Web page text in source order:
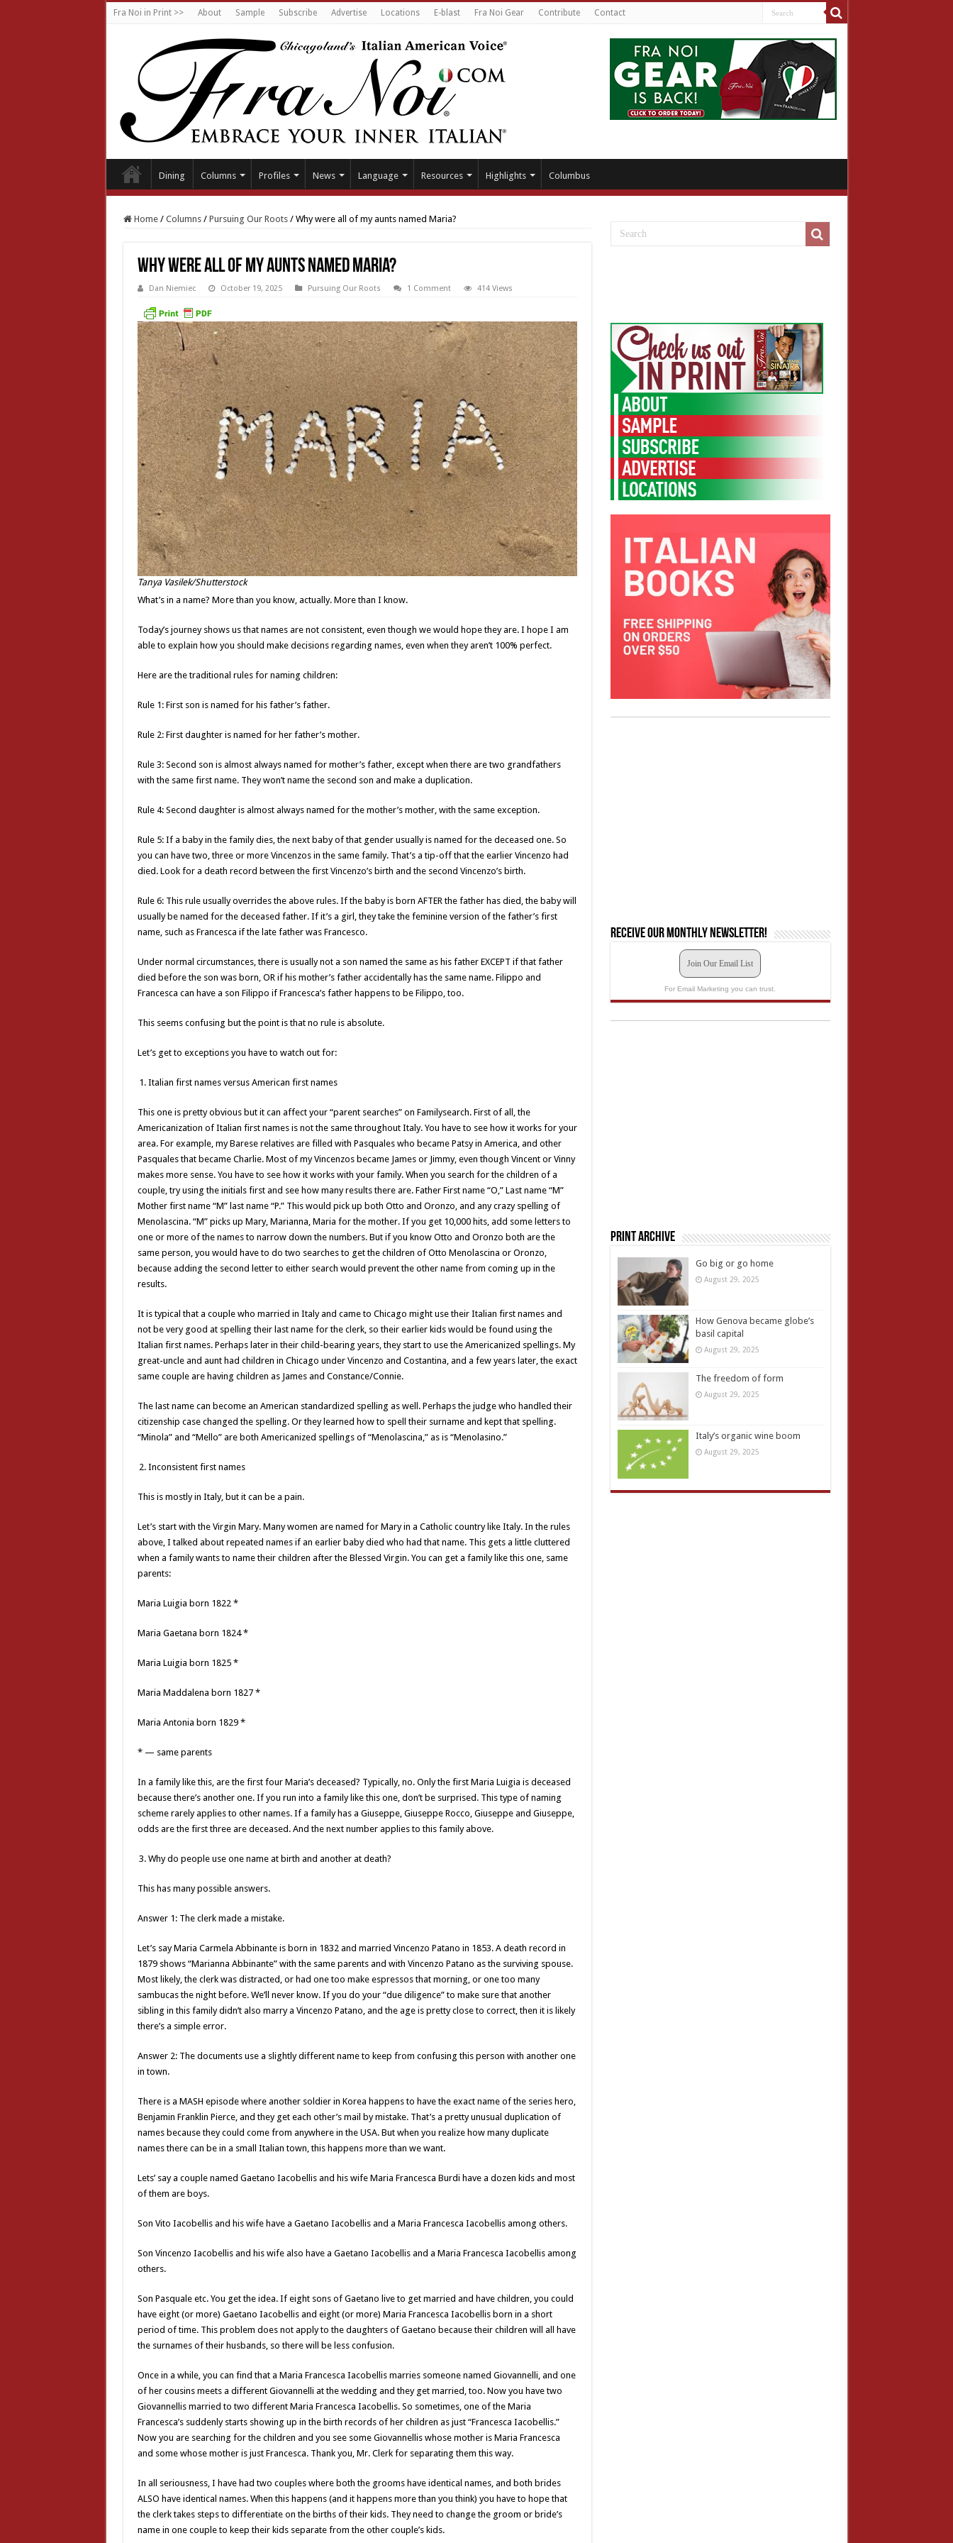
Fra Noi in Print >> About Sample Subscribe Advertise Locations E-blast Fra Noi Gear Contribute Contact
Dining Columns Profiles News Language Resources Highlights Columbus
Home / Columns / Pursuing Our Roots / Why were all of my aunts named Maria?
Why were all of my aunts named Maria?
Dan Niemiec October 19, 2025 Pursuing Our Roots 1 Comment 414 Views
Tanya Vasilek/Shutterstock
What’s in a name? More than you know, actually. More than I know.
Today’s journey shows us that names are not consistent, even though we would hope they are. I hope I am
able to explain how you should make decisions regarding names, even when they aren’t 100% perfect.
Here are the traditional rules for naming children:
Rule 1: First son is named for his father’s father.
Rule 2: First daughter is named for her father’s mother.
Rule 3: Second son is almost always named for mother’s father, except when there are two grandfathers
with the same first name. They won’t name the second son and make a duplication.
Rule 4: Second daughter is almost always named for the mother’s mother, with the same exception.
Rule 5: If a baby in the family dies, the next baby of that gender usually is named for the deceased one. So
you can have two, three or more Vincenzos in the same family. That’s a tip-off that the earlier Vincenzo had
died. Look for a death record between the first Vincenzo’s birth and the second Vincenzo’s birth.
Rule 6: This rule usually overrides the above rules. If the baby is born AFTER the father has died, the baby will
usually be named for the deceased father. If it’s a girl, they take the feminine version of the father’s first
name, such as Francesca if the late father was Francesco.
Under normal circumstances, there is usually not a son named the same as his father EXCEPT if that father
died before the son was born, OR if his mother’s father accidentally has the same name. Filippo and
Francesca can have a son Filippo if Francesca’s father happens to be Filippo, too.
This seems confusing but the point is that no rule is absolute.
Let’s get to exceptions you have to watch out for:
Italian first names versus American first names
This one is pretty obvious but it can affect your “parent searches” on Familysearch. First of all, the
Americanization of Italian first names is not the same throughout Italy. You have to see how it works for your
area. For example, my Barese relatives are filled with Pasquales who became Patsy in America, and other
Pasquales that became Charlie. Most of my Vincenzos became James or Jimmy, even though Vincent or Vinny
makes more sense. You have to see how it works with your family. When you search for the children of a
couple, try using the initials first and see how many results there are. Father First name “O,” Last name “M”
Mother first name “M” last name “P.” This would pick up both Otto and Oronzo, and any crazy spelling of
Menolascina. “M” picks up Mary, Marianna, Maria for the mother. If you get 10,000 hits, add some letters to
one or more of the names to narrow down the numbers. But if you know Otto and Oronzo both are the
same person, you would have to do two searches to get the children of Otto Menolascina or Oronzo,
because adding the second letter to either search would prevent the other name from coming up in the
results.
It is typical that a couple who married in Italy and came to Chicago might use their Italian first names and
not be very good at spelling their last name for the clerk, so their earlier kids would be found using the
Italian first names. Perhaps later in their child-bearing years, they start to use the Americanized spellings. My
great-uncle and aunt had children in Chicago under Vincenzo and Costantina, and a few years later, the exact
same couple are having children as James and Constance/Connie.
The last name can become an American standardized spelling as well. Perhaps the judge who handled their
citizenship case changed the spelling. Or they learned how to spell their surname and kept that spelling.
“Minola” and “Mello” are both Americanized spellings of “Menolascina,” as is “Menolasino.”
Inconsistent first names
This is mostly in Italy, but it can be a pain.
Let’s start with the Virgin Mary. Many women are named for Mary in a Catholic country like Italy. In the rules
above, I talked about repeated names if an earlier baby died who had that name. This gets a little cluttered
when a family wants to name their children after the Blessed Virgin. You can get a family like this one, same
parents:
Maria Luigia born 1822 *
Maria Gaetana born 1824 *
Maria Luigia born 1825 *
Maria Maddalena born 1827 *
Maria Antonia born 1829 *
* — same parents
In a family like this, are the first four Maria’s deceased? Typically, no. Only the first Maria Luigia is deceased
because there’s another one. If you run into a family like this one, don’t be surprised. This type of naming
scheme rarely applies to other names. If a family has a Giuseppe, Giuseppe Rocco, Giuseppe and Giuseppe,
odds are the first three are deceased. And the next number applies to this family above.
Why do people use one name at birth and another at death?
This has many possible answers.
Answer 1: The clerk made a mistake.
Let’s say Maria Carmela Abbinante is born in 1832 and married Vincenzo Patano in 1853. A death record in
1879 shows “Marianna Abbinante” with the same parents and with Vincenzo Patano as the surviving spouse.
Most likely, the clerk was distracted, or had one too make espressos that morning, or one too many
sambucas the night before. We’ll never know. If you do your “due diligence” to make sure that another
sibling in this family didn’t also marry a Vincenzo Patano, and the age is pretty close to correct, then it is likely
there’s a simple error.
Answer 2: The documents use a slightly different name to keep from confusing this person with another one
in town.
There is a MASH episode where another soldier in Korea happens to have the exact name of the series hero,
Benjamin Franklin Pierce, and they get each other’s mail by mistake. That’s a pretty unusual duplication of
names because they could come from anywhere in the USA. But when you realize how many duplicate
names there can be in a small Italian town, this happens more than we want.
Lets’ say a couple named Gaetano Iacobellis and his wife Maria Francesca Burdi have a dozen kids and most
of them are boys.
Son Vito Iacobellis and his wife have a Gaetano Iacobellis and a Maria Francesca Iacobellis among others.
Son Vincenzo Iacobellis and his wife also have a Gaetano Iacobellis and a Maria Francesca Iacobellis among
others.
Son Pasquale etc. You get the idea. If eight sons of Gaetano live to get married and have children, you could
have eight (or more) Gaetano Iacobellis and eight (or more) Maria Francesca Iacobellis born in a short
period of time. This problem does not apply to the daughters of Gaetano because their children will all have
the surnames of their husbands, so there will be less confusion.
Once in a while, you can find that a Maria Francesca Iacobellis marries someone named Giovannelli, and one
of her cousins meets a different Giovannelli at the wedding and they get married, too. Now you have two
Giovannellis married to two different Maria Francesca Iacobellis. So sometimes, one of the Maria
Francesca’s suddenly starts showing up in the birth records of her children as just “Francesca Iacobellis.”
Now you are searching for the children and you see some Giovannellis whose mother is Maria Francesca
and some whose mother is just Francesca. Thank you, Mr. Clerk for separating them this way.
In all seriousness, I have had two couples where both the grooms have identical names, and both brides
ALSO have identical names. When this happens (and it happens more than you think) you have to hope that
the clerk takes steps to differentiate on the births of their kids. They need to change the groom or bride’s
name in one couple to keep their kids separate from the other couple’s kids.
Receive our monthly newsletter!
Join Our Email List
For Email Marketing you can trust.
Print Archive
Go big or go home
August 29, 2025
How Genova became globe’s
basil capital
August 29, 2025
The freedom of form
August 29, 2025
Italy’s organic wine boom
August 29, 2025